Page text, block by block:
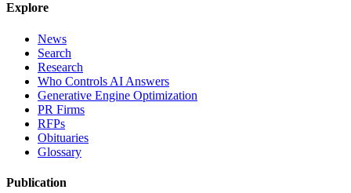
Explore
News
Search
Research
Who Controls AI Answers
Generative Engine Optimization
PR Firms
RFPs
Obituaries
Glossary
Publication